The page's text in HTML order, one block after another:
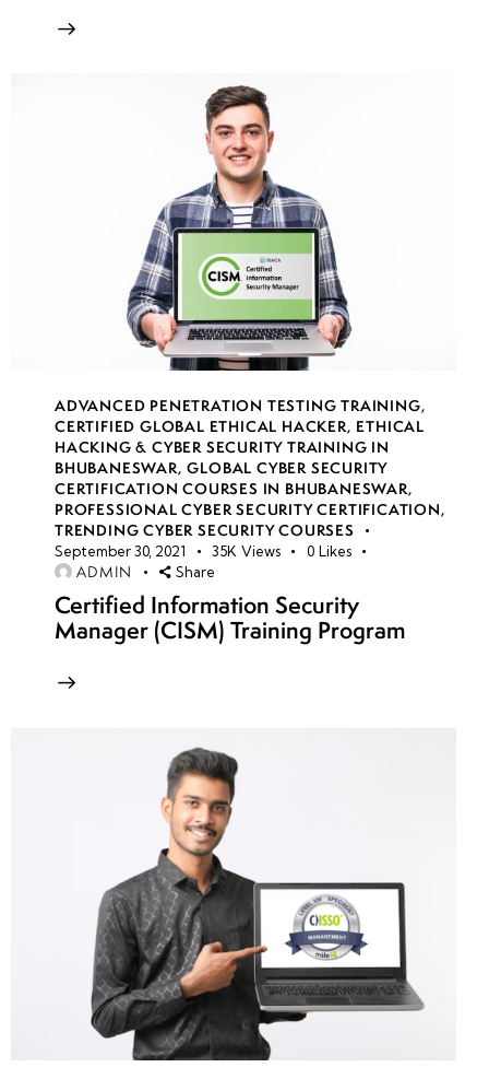
Countermeasures
Against
Enumeration
Common
Attack
Techniques:
Social
Engineering,
Malware &
Compliance
Hands-on
Lab: Setting
Up a Legal &
Safe Ethical
ADVANCED PENETRATION TESTING TRAINING,
CERTIFIED GLOBAL ETHICAL HACKER, ETHICAL
HACKING & CYBER SECURITY TRAINING IN
BHUBANESWAR,GLOBAL CYBER SECURITY
CERTIFICATION COURSES IN BHUBANESWAR,
PROFESSIONAL CYBER SECURITY CERTIFICATION,
TRENDING CYBER SECURITY COURSES
September 30, 2021 35K Views 0 Likes
ADMIN Share
Certified Information Security
Manager (CISM) Training Program